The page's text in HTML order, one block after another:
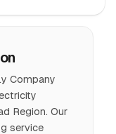
Company
Region. Our
service